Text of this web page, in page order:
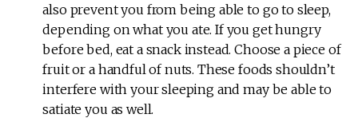
also prevent you from being able to go to sleep,
depending on what you ate. If you get hungry
before bed, eat a snack instead. Choose a piece of
fruit or a handful of nuts. These foods shouldn’t
interfere with your sleeping and may be able to
satiate you as well.